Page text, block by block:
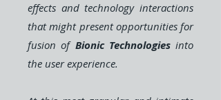
effects and technology interactions
that might present opportunities for
fusion of Bionic Technologiesinto
the user experience.